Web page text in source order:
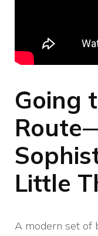
Going
Little
A modern set of